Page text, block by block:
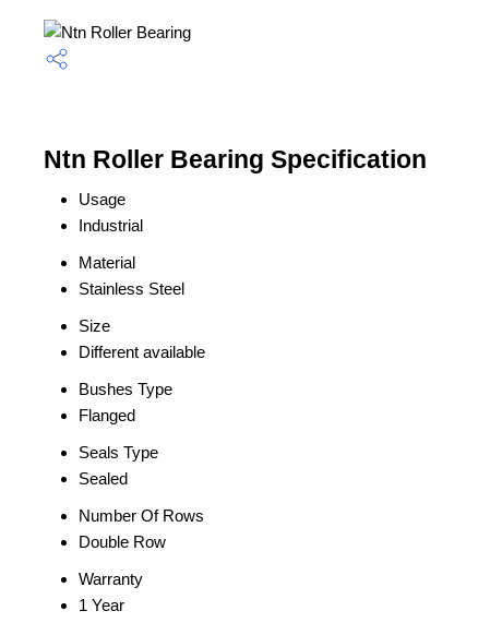
Ntn Roller Bearing Specification
Usage
Industrial
Material
Stainless Steel
Size
Different available
Bushes Type
Flanged
Seals Type
Sealed
Number Of Rows
Double Row
Warranty
1 Year